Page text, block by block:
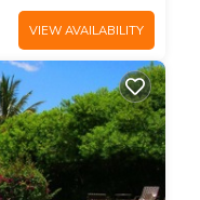
VIEW AVAILABILITY